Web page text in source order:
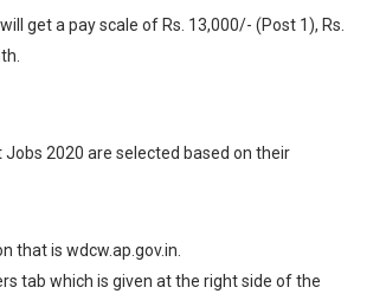
get a pay scale of Rs. 13,000/- (Post 1), Rs.
2020 are selected based on their
that is wdcw.ap.gov.in.
tab which is given at the right side of the